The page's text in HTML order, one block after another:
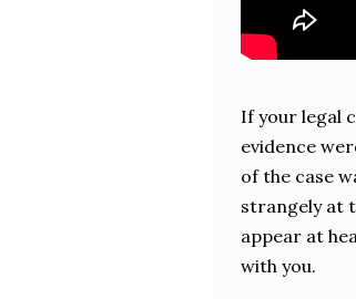
If your legal
evidence
of the case
strangely at
appear at
with you.